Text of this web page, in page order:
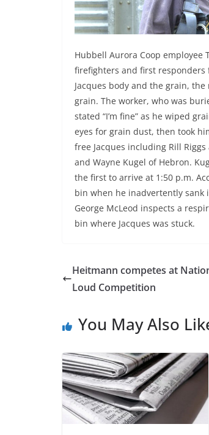
Hubbell Aurora Coop employee
firefighters and first responders
Jacques body and the grain,
grain. The worker, who was
stated “I’m fine” as he wiped
eyes for grain dust, then took
free Jacques including Rill
and Wayne Kugel of Hebron.
the first to arrive at 1:50 p.m.
bin when he inadvertently
George McLeod inspects a
bin where Jacques was stuck.
Heitmann competes at
Loud Competition
You May Also